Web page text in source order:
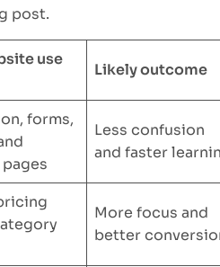
post.
use
Likely outcome
forms,
Less confusion
and faster
More focus and
better